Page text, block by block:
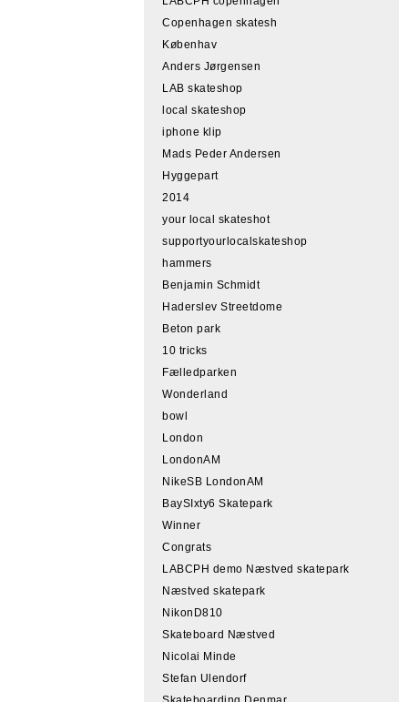
Copenhagen skatesh
Københav
Anders Jørgensen
LAB skateshop
local skateshop
iphone klip
Mads Peder Andersen
Hyggepart
2014
your local skateshot
supportyourlocalskateshop
hammers
Benjamin Schmidt
Haderslev Streetdome
Beton park
10 tricks
Fælledparken
Wonderland
bowl
London
LondonAM
NikeSB LondonAM
BaySIxty6 Skatepark
Winner
Congrats
LABCPH demo Næstved skatepark
Næstved skatepark
NikonD810
Skateboard Næstved
Nicolai Minde
Stefan Ulendorf